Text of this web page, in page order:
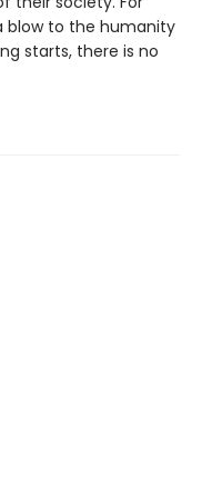
blow to the humanity
starts, there is no